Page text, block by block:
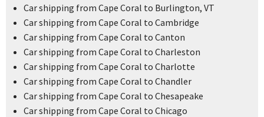
Car shipping from Cape Coral to Burlington, VT
Car shipping from Cape Coral to Cambridge
Car shipping from Cape Coral to Canton
Car shipping from Cape Coral to Charleston
Car shipping from Cape Coral to Charlotte
Car shipping from Cape Coral to Chandler
Car shipping from Cape Coral to Chesapeake
Car shipping from Cape Coral to Chicago